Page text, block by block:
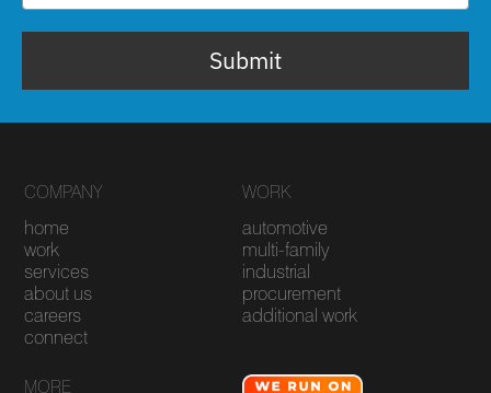
Submit
COMPANY
home
work
services
about us
careers
connect
WORK
automotive
multi-family
industrial
procurement
additional work
MORE